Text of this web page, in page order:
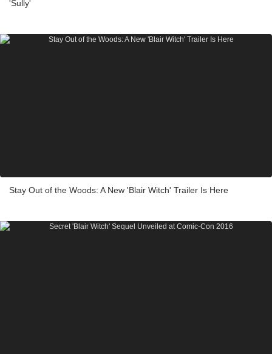
'Sully'
Stay Out of the Woods: A New 'Blair Witch' Trailer Is Here